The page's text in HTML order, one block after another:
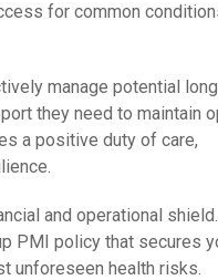
for common
manage potential
they need to maintain
a positive duty of care,
and operational shield.
PMI policy that secures
unforeseen health risks.